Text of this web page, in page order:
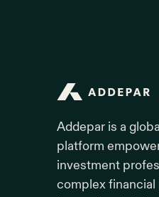
Addepar is a
platform
investment
complex financial